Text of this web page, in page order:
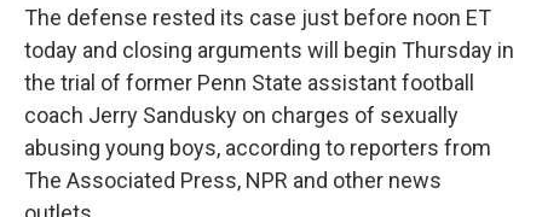
The defense rested its case just before noon ET
today and closing arguments will begin Thursday in
the trial of former Penn State assistant football
coach Jerry Sandusky on charges of sexually
abusing young boys, according to reporters from
The Associated Press, NPR and other news